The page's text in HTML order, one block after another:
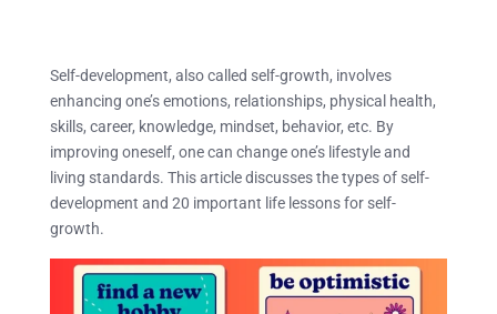
Self-development, also called self-growth, involves
enhancing one’s emotions, relationships, physical health,
skills, career, knowledge, mindset, behavior, etc. By
improving oneself, one can change one’s lifestyle and
living standards. This article discusses the types of self-
development and 20 important life lessons for self-
growth.